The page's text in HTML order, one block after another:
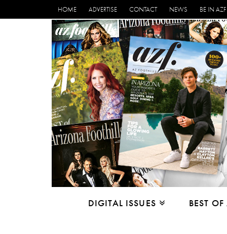
HOME ADVERTISE CONTACT NEWS BE IN AZF
DIGITAL ISSUES BEST